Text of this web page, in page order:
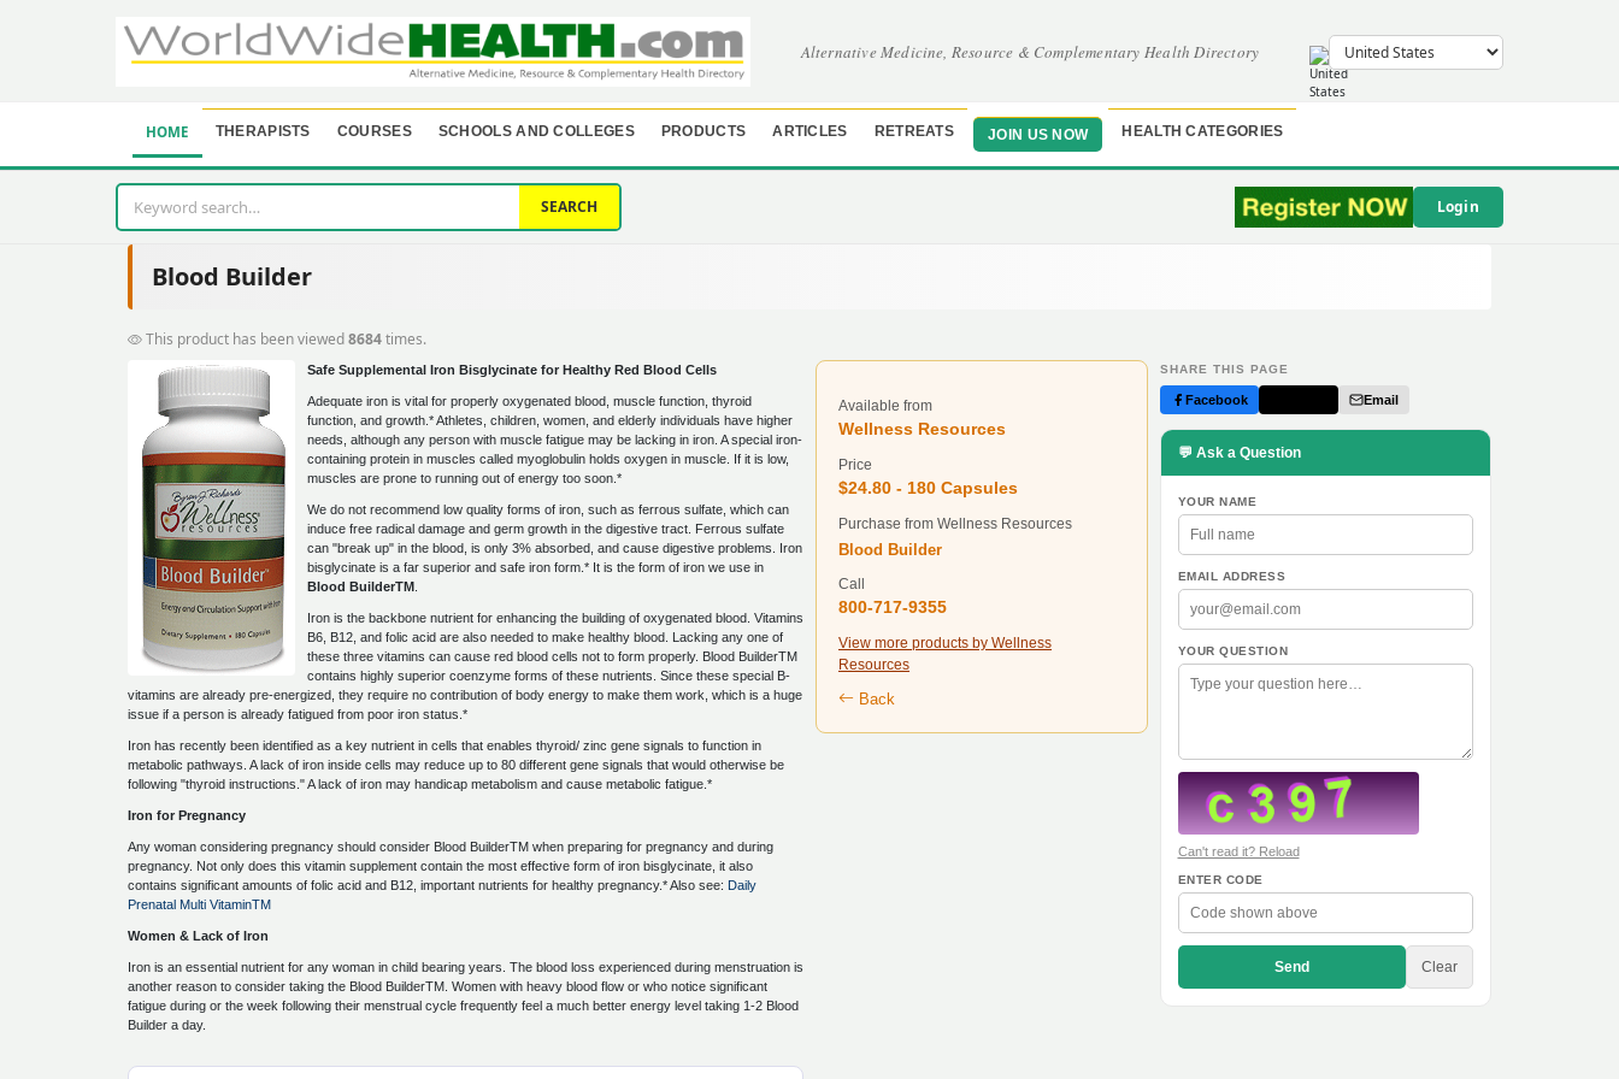
Alternative Medicine, Resource & Complementary Health Directory
HOME THERAPISTS COURSES SCHOOLS AND COLLEGES PRODUCTS ARTICLES RETREATS JOIN US NOW HEALTH CATEGORIES
SEARCH Login
Blood Builder
This product has been viewed8684times.
Safe Supplemental Iron Bisglycinate for Healthy Red Blood Cells
Adequate iron is vital for properly oxygenated blood, muscle function, thyroid
function, and growth.* Athletes, children, women, and elderly individuals have higher
needs, although any person with muscle fatigue may be lacking in iron. A special iron-
containing protein in muscles called myoglobulin holds oxygen in muscle. If it is low,
muscles are prone to running out of energy too soon.*
We do not recommend low quality forms of iron, such as ferrous sulfate, which can
induce free radical damage and germ growth in the digestive tract. Ferrous sulfate
can "break up" in the blood, is only 3% absorbed, and cause digestive problems. Iron
bisglycinate is a far superior and safe iron form.* It is the form of iron we use in
Blood BuilderTM
Iron is the backbone nutrient for enhancing the building of oxygenated blood. Vitamins
B6, B12, and folic acid are also needed to make healthy blood. Lacking any one of
these three vitamins can cause red blood cells not to form properly. Blood BuilderTM
contains highly superior coenzyme forms of these nutrients. Since these special B-
vitamins are already pre-energized, they require no contribution of body energy to make them work, which is a huge
issue if a person is already fatigued from poor iron status.*
Iron has recently been identified as a key nutrient in cells that enables thyroid/ zinc gene signals to function in
metabolic pathways. A lack of iron inside cells may reduce up to 80 different gene signals that would otherwise be
following "thyroid instructions." A lack of iron may handicap metabolism and cause metabolic fatigue.*
Iron for Pregnancy
Any woman considering pregnancy should consider Blood BuilderTM when preparing for pregnancy and during
pregnancy. Not only does this vitamin supplement contain the most effective form of iron bisglycinate, it also
contains significant amounts of folic acid and B12, important nutrients for healthy pregnancy.* Also see: Daily
Prenatal Multi VitaminTM
Women & Lack of Iron
Iron is an essential nutrient for any woman in child bearing years. The blood loss experienced during menstruation is
another reason to consider taking the Blood BuilderTM. Women with heavy blood flow or who notice significant
fatigue during or the week following their menstrual cycle frequently feel a much better energy level taking 1-2 Blood
Builder a day.
Available from
Wellness Resources
Price
$24.80 - 180 Capsules
Purchase from Wellness Resources
Blood Builder
Call
800-717-9355
View more products by Wellness
Resources
Back
SHARE THIS PAGE
Facebook Email
💬 Ask a Question
YOUR NAME
EMAIL ADDRESS
YOUR QUESTION
Can't read it? Reload
ENTER CODE
Send Clear